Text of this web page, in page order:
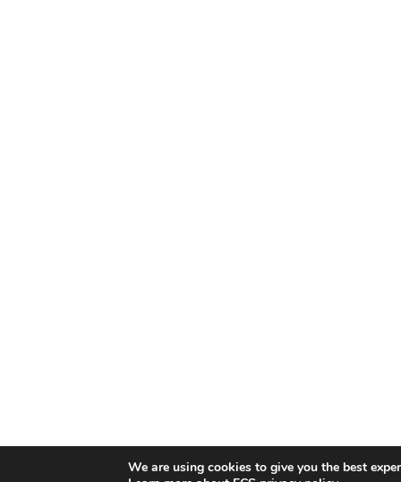
We are using cookies to give you the best